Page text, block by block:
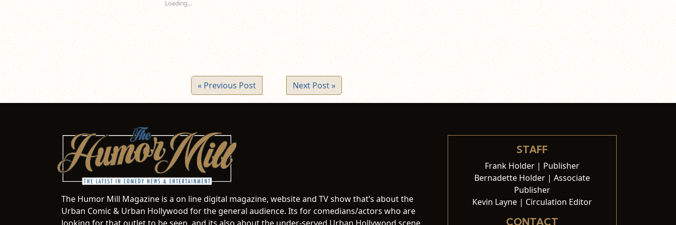
window) window)
Loading...
« Previous Post Next Post »
The Humor Mill Magazine is a on line digital magazine, website and TV show that’s about the
Urban Comic & Urban Hollywood for the general audience. Its for comedians/actors who are
STAFF
Frank Holder | Publisher
Bernadette Holder | Associate
Publisher
Kevin Layne | Circulation Editor
CONTACT